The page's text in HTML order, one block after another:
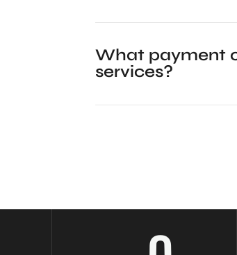
What payment
services?